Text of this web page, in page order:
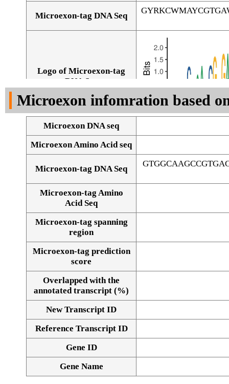
Microexon-tag DNA Seq
Logo of Microexon-tag
DNA Seq
Alignment of exons
Microexon infomration based
Microexon DNA seq
Microexon Amino Acid seq
Microexon-tag DNA Seq
Microexon-tag Amino
Acid Seq
Microexon-tag spanning
region
Microexon-tag prediction
score
Overlapped with the
annotated transcript (%)
New Transcript ID
Reference Transcript ID
Gene ID
Gene Name